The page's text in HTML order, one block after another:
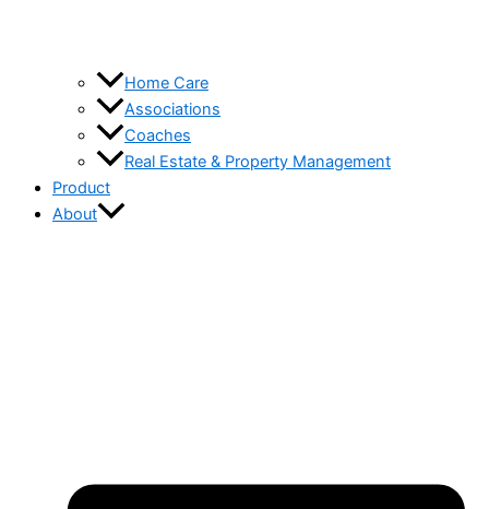
Home Care
Associations
Coaches
Real Estate & Property Management
Product
About